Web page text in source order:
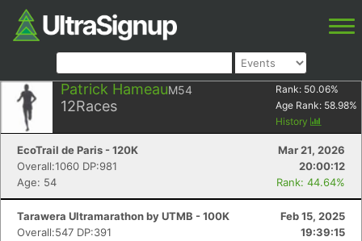
Patrick HameauM54
12Races
Rank: 50.06%
Age Rank: 58.98%
History
EcoTrail de Paris - 120K
Mar 21, 2026
Overall:1060 DP:981
20:00:12
Age: 54
Rank: 44.64%
Tarawera Ultramarathon by UTMB - 100K
Feb 15, 2025
Overall:547 DP:391
19:39:15